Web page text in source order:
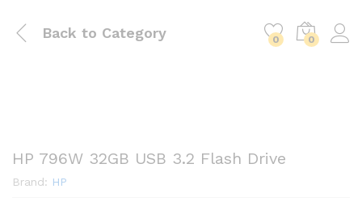
Back to Category 0 0
HP 796W 32GB USB 3.2 Flash Drive
Brand: HP